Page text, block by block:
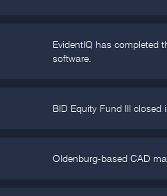
EvidentIQ has completed
software.
BID Equity Fund III closed
Oldenburg-based CAD